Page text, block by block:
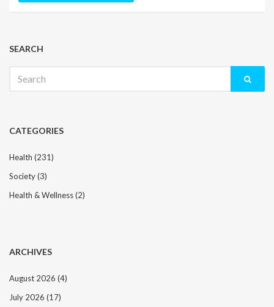
SEARCH
for:
CATEGORIES
Health (231)
Society(3)
Health & Wellness(2)
ARCHIVES
August 2026 (4)
July 2026 (17)